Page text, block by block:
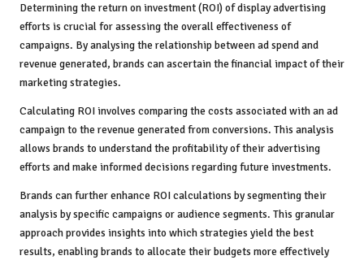
Determining the return on investment (ROI) of display advertising
efforts is crucial for assessing the overall effectiveness of
campaigns. By analysing the relationship between ad spend and
revenue generated, brands can ascertain the financial impact of their
marketing strategies.
Calculating ROI involves comparing the costs associated with an ad
campaign to the revenue generated from conversions. This analysis
allows brands to understand the profitability of their advertising
efforts and make informed decisions regarding future investments.
Brands can further enhance ROI calculations by segmenting their
analysis by specific campaigns or audience segments. This granular
approach provides insights into which strategies yield the best
results, enabling brands to allocate their budgets more effectively